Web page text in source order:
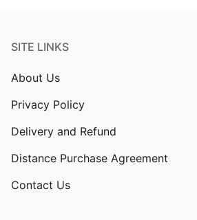
SITE LINKS
About Us
Privacy Policy
Delivery and Refund
Distance Purchase Agreement
Contact Us